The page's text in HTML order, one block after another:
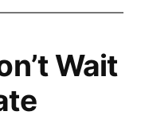
Wait